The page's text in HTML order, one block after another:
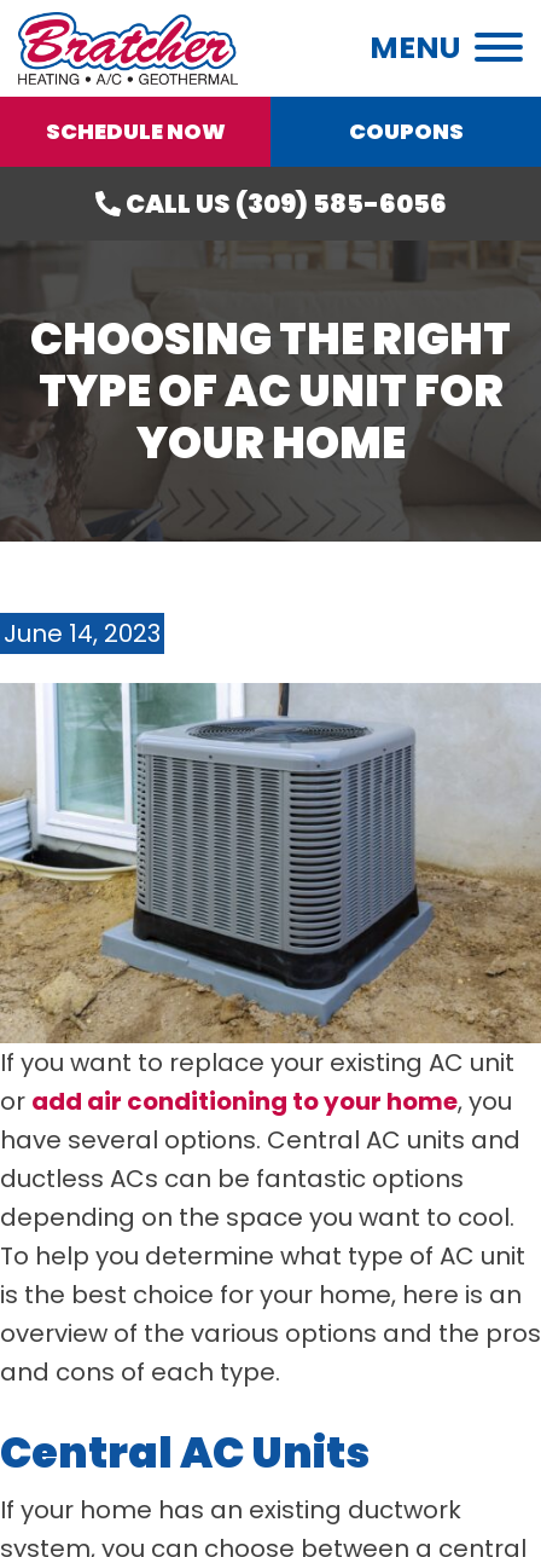
MENU
SCHEDULE NOW COUPONS
CALL US (309) 585-6056
CHOOSING THE RIGHT
TYPE OF AC UNIT FOR
YOUR HOME
June 14, 2023
If you want to replace your existing AC unit
or add air conditioning to your home, you
have several options. Central AC units and
ductless ACs can be fantastic options
depending on the space you want to cool.
To help you determine what type of AC unit
is the best choice for your home, here is an
overview of the various options and the pros
and cons of each type.
Central AC Units
If your home has an existing ductwork
system, you can choose between a central